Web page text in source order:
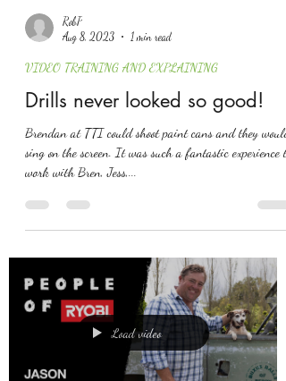
RobP
Aug 8, 2023
1 min read
VIDEO TRAINING AND EXPLAINING
Drills never looked so good!
Brendan at TTI could shoot paint cans and they would
sing on the screen. It was such a fantastic experience to
work with Bren, Jess,...
Load video